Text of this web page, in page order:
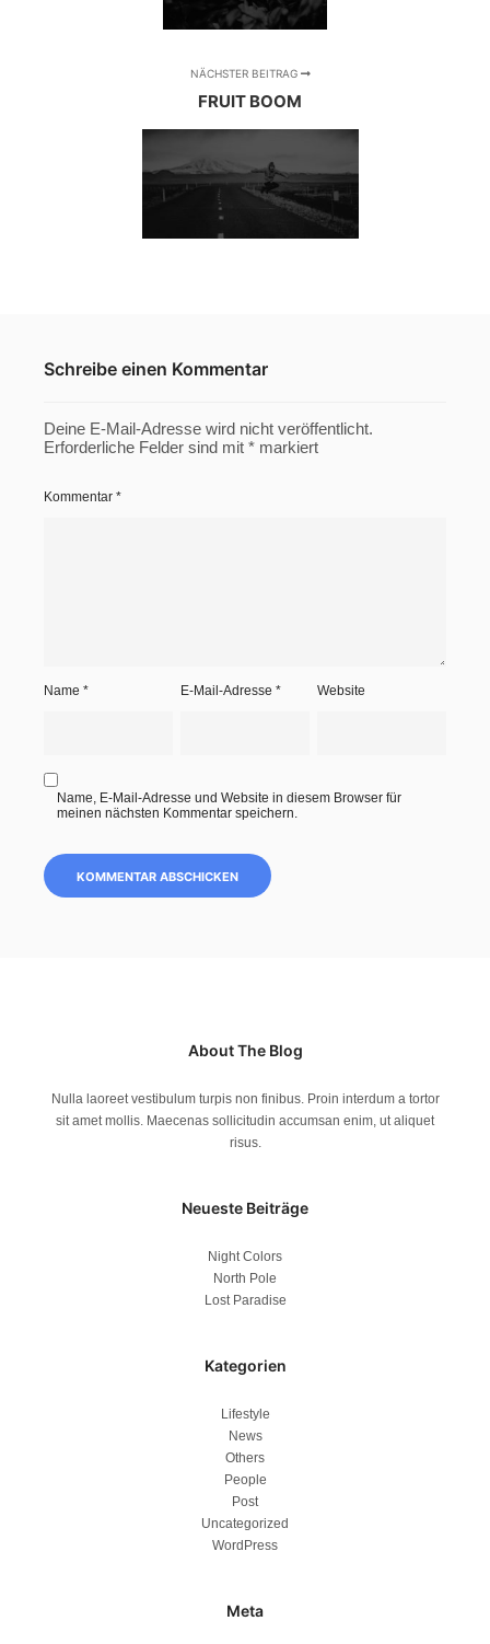
NÄCHSTER BEITRAG
FRUIT BOOM
Schreibe einen Kommentar
Deine E-Mail-Adresse wird nicht veröffentlicht.
Erforderliche Felder sind mit * markiert
Kommentar *
Name * E-Mail-Adresse* Website
Name, E-Mail-Adresse und Website in diesem Browser für
meinen nächsten Kommentar speichern.
About The Blog
Nulla laoreet vestibulum turpis non finibus. Proin interdum a tortor
sit amet mollis. Maecenas sollicitudin accumsan enim, ut aliquet
risus.
Neueste Beiträge
Night Colors
North Pole
Lost Paradise
Kategorien
Lifestyle
News
Others
People
Post
Uncategorized
WordPress
Meta